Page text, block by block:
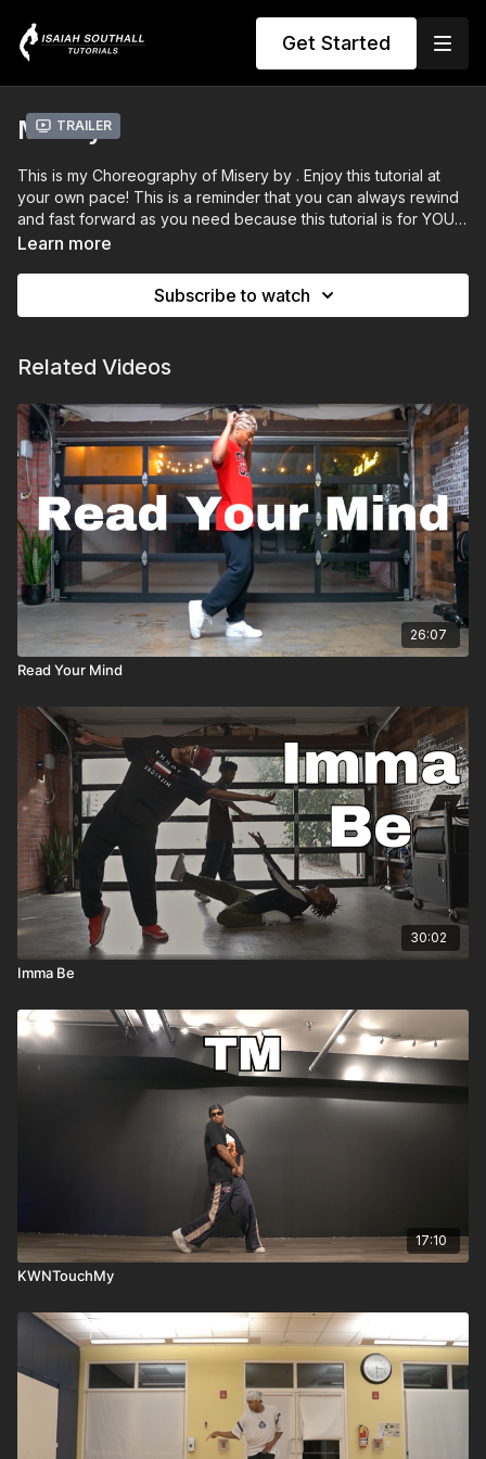
Get Started
Trailer
Misery
This is my Choreography of Misery by . Enjoy this tutorial at
your own pace! This is a reminder that you can always rewind
and fast forward as you need because this tutorial is for YOU.
Do what you need to do to level up and tag me in me your
Learn more
Subscribe to watch
Related Videos
26:07
Read Your Mind
30:02
Imma Be
17:10
KWNTouchMy